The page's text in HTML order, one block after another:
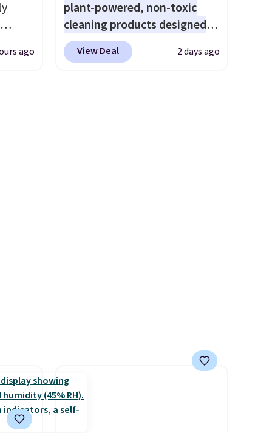
price
ago
plant-powered, non-toxic
cleaning products designed
to replace the harsh
chemicals found in
cancel at any time by emailing
family@trulyfreehome.com or
calling 231-944-1716.
View Deal 2 days ago